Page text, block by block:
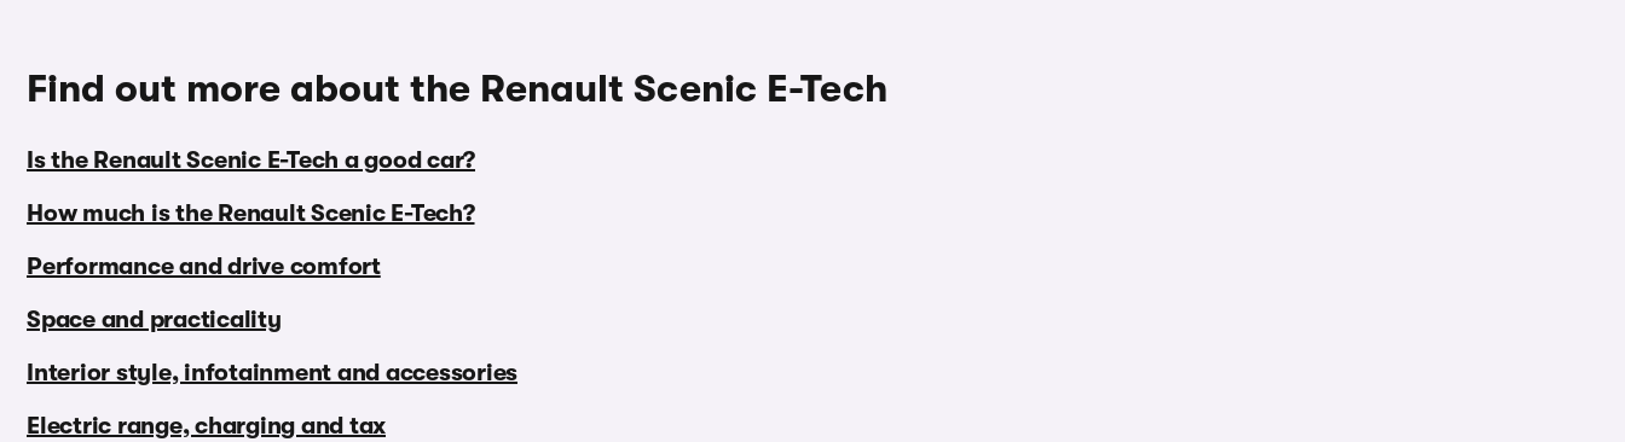
Find out more about the Renault Scenic E-Tech
Is the Renault Scenic E-Tech a good car?
How much is the Renault Scenic E-Tech?
Performance and drive comfort
Space and practicality
Interior style, infotainment and accessories
Electric range, charging and tax